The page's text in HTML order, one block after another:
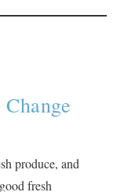
produce, and
fresh